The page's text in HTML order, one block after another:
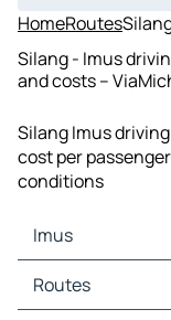
HomeRoutes
Silang - Imus
and costs –
Silang Imus
cost per
conditions
Imus
Imus Maps
Imus Traffic
Routes